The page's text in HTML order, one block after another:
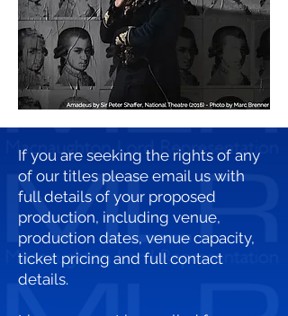
If you are seeking the rights of any
of our titles please email us with
full details of your proposed
production, including venue,
production dates, venue capacity,
ticket pricing and full contact
details.